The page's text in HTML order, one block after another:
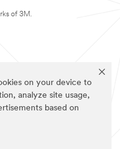
on your device to
analyze site usage,
based on
of 3M.